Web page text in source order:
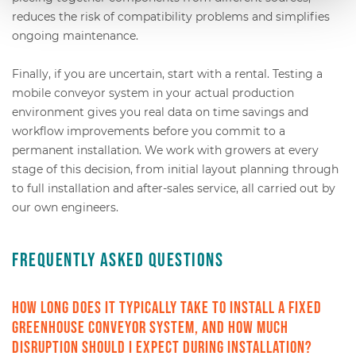
reduces the risk of compatibility problems and simplifies
ongoing maintenance.
Finally, if you are uncertain, start with a rental. Testing a
mobile conveyor system in your actual production
environment gives you real data on time savings and
workflow improvements before you commit to a
permanent installation. We work with growers at every
stage of this decision, from initial layout planning through
to full installation and after-sales service, all carried out by
our own engineers.
Frequently Asked Questions
How long does it typically take to install a fixed
greenhouse conveyor system, and how much
disruption should I expect during installation?